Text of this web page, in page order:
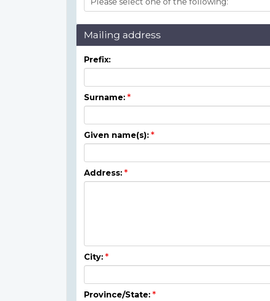
Mailing address
Prefix:
Surname:
Given name(s):
Address:
City:
Province/State: